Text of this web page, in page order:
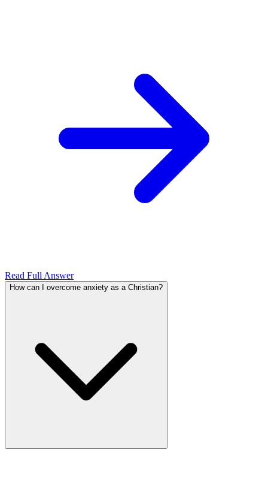
Read Full Answer
How can I overcome anxiety as a Christian?